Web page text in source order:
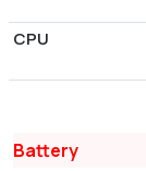
CPU
Battery